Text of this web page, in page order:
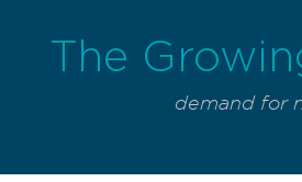
The
demand for